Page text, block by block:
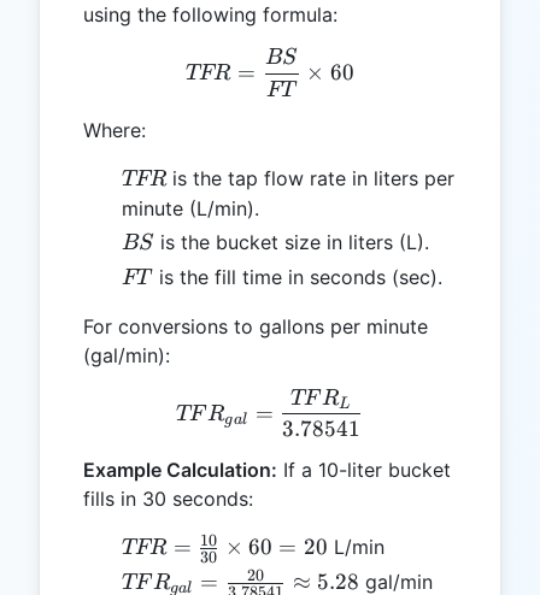
using the following formula:
TFR = \frac{BS}{FT}
TFR =
FT
BS
× 60
Where:
TFR
TFRis the tap flow rate in liters per
minute (L/min).
BS
BS is the bucket size in liters (L).
FT
FT is the fill time in seconds (sec).
For conversions to gallons per minute
(gal/min):
TFR_{gal} =
TFRgal =
3.78541
TFRL
Example Calculation: If a 10-liter bucket
fills in 30 seconds:
TFR =
\frac{10}
TFR = 30
10 × 60 = 20 L/min
TFR_{gal}
TF Rgal = 20 ≈ 5.28 gal/min